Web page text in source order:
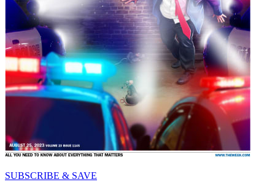
SUBSCRIBE & SAVE